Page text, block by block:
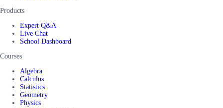
Products
Expert Q&A
Live Chat
School Dashboard
Courses
Algebra
Calculus
Statistics
Geometry
Physics